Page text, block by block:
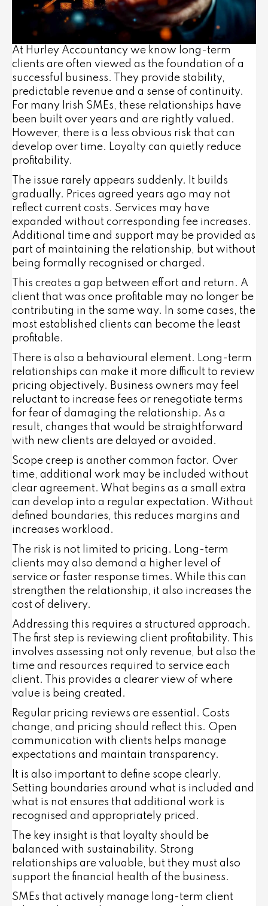
At Hurley Accountancy we know long-term
clients are often viewed as the foundation of a
successful business. They provide stability,
predictable revenue and a sense of continuity.
For many Irish SMEs, these relationships have
been built over years and are rightly valued.
However, there is a less obvious risk that can
develop over time. Loyalty can quietly reduce
profitability.
The issue rarely appears suddenly. It builds
gradually. Prices agreed years ago may not
reflect current costs. Services may have
expanded without corresponding fee increases.
Additional time and support may be provided as
part of maintaining the relationship, but without
being formally recognised or charged.
This creates a gap between effort and return. A
client that was once profitable may no longer be
contributing in the same way. In some cases, the
most established clients can become the least
profitable.
There is also a behavioural element. Long-term
relationships can make it more difficult to review
pricing objectively. Business owners may feel
reluctant to increase fees or renegotiate terms
for fear of damaging the relationship. As a
result, changes that would be straightforward
with new clients are delayed or avoided.
Scope creep is another common factor. Over
time, additional work may be included without
clear agreement. What begins as a small extra
can develop into a regular expectation. Without
defined boundaries, this reduces margins and
increases workload.
The risk is not limited to pricing. Long-term
clients may also demand a higher level of
service or faster response times. While this can
strengthen the relationship, it also increases the
cost of delivery.
Addressing this requires a structured approach.
The first step is reviewing client profitability. This
involves assessing not only revenue, but also the
time and resources required to service each
client. This provides a clearer view of where
value is being created.
Regular pricing reviews are essential. Costs
change, and pricing should reflect this. Open
communication with clients helps manage
expectations and maintain transparency.
It is also important to define scope clearly.
Setting boundaries around what is included and
what is not ensures that additional work is
recognised and appropriately priced.
The key insight is that loyalty should be
balanced with sustainability. Strong
relationships are valuable, but they must also
support the financial health of the business.
SMEs that actively manage long-term client